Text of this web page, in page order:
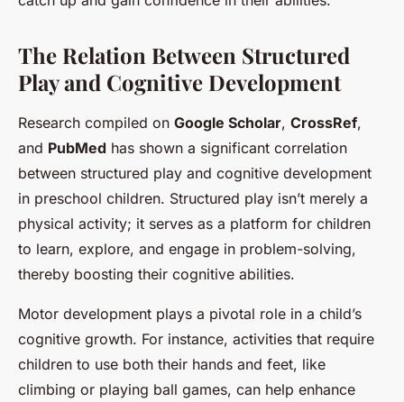
The Relation Between Structured
Play and Cognitive Development
Research compiled on Google Scholar, CrossRef,
and PubMed has shown a significant correlation
between structured play and cognitive development
in preschool children. Structured play isn’t merely a
physical activity; it serves as a platform for children
to learn, explore, and engage in problem-solving,
thereby boosting their cognitive abilities.
Motor development plays a pivotal role in a child’s
cognitive growth. For instance, activities that require
children to use both their hands and feet, like
climbing or playing ball games, can help enhance